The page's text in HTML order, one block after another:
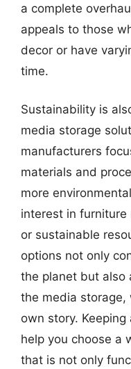
a complete
appeals to those
decor or have
time.
Sustainability is
media storage
manufacturers
materials and
more
interest in
or sustainable
options not only
the planet but also
the media storage,
own story.
help you choose a
that is not only